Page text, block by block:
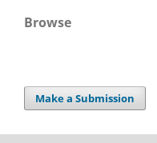
Browse
Make a Submission